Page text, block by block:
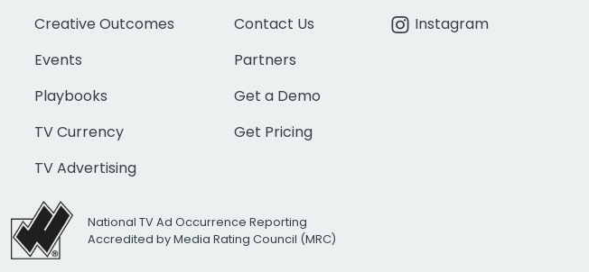
Creative Outcomes
Events
Playbooks
TV Currency
TV Advertising
Contact Us
Partners
Get a Demo
Get Pricing
Instagram
National TV Ad Occurrence Reporting
Accredited by Media Rating Council (MRC)